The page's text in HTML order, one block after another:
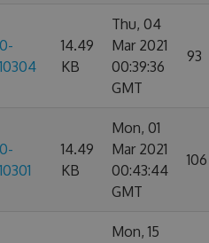
14.49
KB
Thu, 04
Mar 2021
00:39:36
GMT
93
14.49
KB
Mon, 01
Mar 2021
00:43:44
GMT
106
Mon, 15